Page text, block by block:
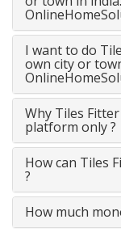
I want to do
own city or
Why Tiles
platform only ?
How can Tiles
?
How much